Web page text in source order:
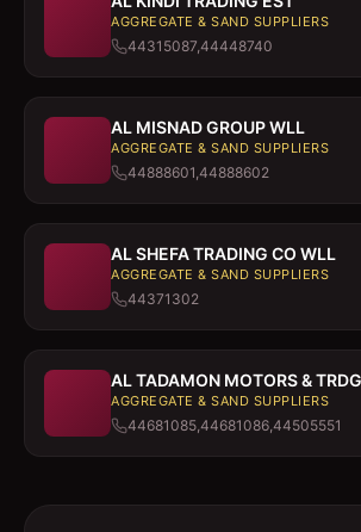
AGGREGATE & SAND SUPPLIERS
44315087,44448740
AL MISNAD GROUP WLL
AGGREGATE & SAND SUPPLIERS
44888601,44888602
AL SHEFA TRADING CO WLL
AGGREGATE & SAND SUPPLIERS
44371302
AL TADAMON MOTORS &
AGGREGATE & SAND SUPPLIERS
44681085,44681086,44505551